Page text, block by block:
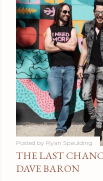
Posted by Ryan Spaulding
THE LAST
DAVE BARON